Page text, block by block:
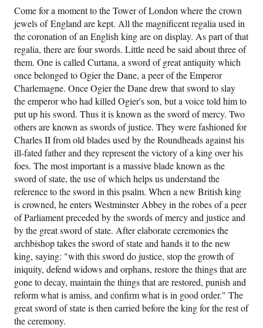
Come for a moment to the Tower of London where the crown
jewels of England are kept. All the magnificent regalia used in
the coronation of an English king are on display. As part of that
regalia, there are four swords. Little need be said about three of
them. One is called Curtana, a sword of great antiquity which
once belonged to Ogier the Dane, a peer of the Emperor
Charlemagne. Once Ogier the Dane drew that sword to slay
the emperor who had killed Ogier's son, but a voice told him to
put up his sword. Thus it is known as the sword of mercy. Two
others are known as swords of justice. They were fashioned for
Charles II from old blades used by the Roundheads against his
ill-fated father and they represent the victory of a king over his
foes. The most important is a massive blade known as the
sword of state, the use of which helps us understand the
reference to the sword in this psalm. When a new British king
is crowned, he enters Westminster Abbey in the robes of a peer
of Parliament preceded by the swords of mercy and justice and
by the great sword of state. After elaborate ceremonies the
archbishop takes the sword of state and hands it to the new
king, saying: "with this sword do justice, stop the growth of
iniquity, defend widows and orphans, restore the things that are
gone to decay, maintain the things that are restored, punish and
reform what is amiss, and confirm what is in good order." The
great sword of state is then carried before the king for the rest of
the ceremony.